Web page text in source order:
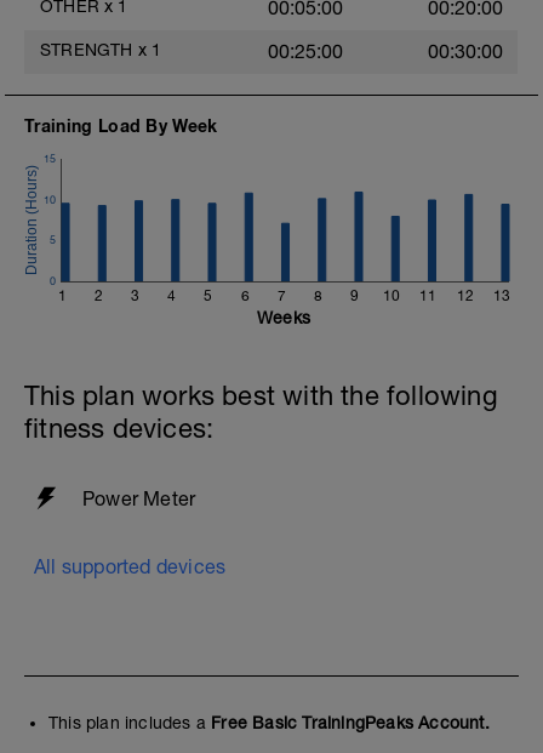
OTHER x 1 00:05:00 00:20:00
STRENGTH x 1 00:25:00 00:30:00
Training Load By Week
1 2 3 4 5 6 7 8 9 10 11 12 13
0
5
10
15
Weeks
This plan works best with the following
fitness devices:
Power Meter
All supported devices
This plan includes a Free Basic TrainingPeaks Account.